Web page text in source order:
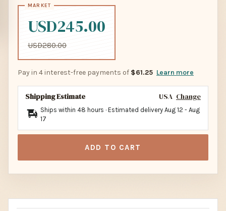
USD245.00
USD280.00
Pay in 4 interest-free payments of $61.25 Learn more
Shipping Estimate USA Change
Ships within 48 hours · Estimated delivery Aug 12 - Aug
17
ADD TO CART